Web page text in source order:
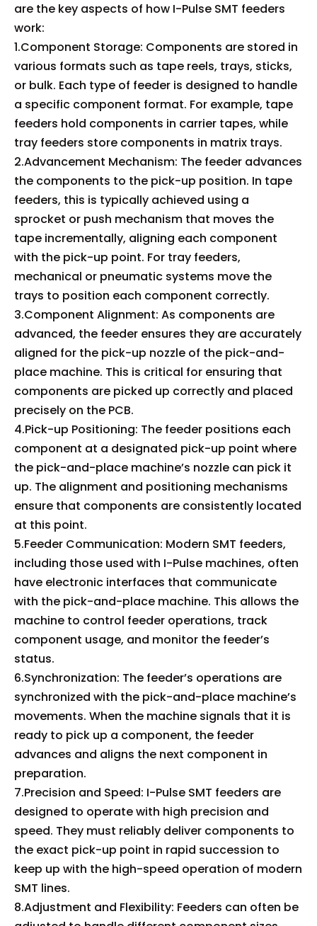
are the key aspects of how I-Pulse SMT feeders
work:
1.Component Storage: Components are stored in
various formats such as tape reels, trays, sticks,
or bulk. Each type of feeder is designed to handle
a specific component format. For example, tape
feeders hold components in carrier tapes, while
tray feeders store components in matrix trays.
2.Advancement Mechanism: The feeder advances
the components to the pick-up position. In tape
feeders, this is typically achieved using a
sprocket or push mechanism that moves the
tape incrementally, aligning each component
with the pick-up point. For tray feeders,
mechanical or pneumatic systems move the
trays to position each component correctly.
3.Component Alignment: As components are
advanced, the feeder ensures they are accurately
aligned for the pick-up nozzle of the pick-and-
place machine. This is critical for ensuring that
components are picked up correctly and placed
precisely on the PCB.
4.Pick-up Positioning: The feeder positions each
component at a designated pick-up point where
the pick-and-place machine’s nozzle can pick it
up. The alignment and positioning mechanisms
ensure that components are consistently located
at this point.
5.Feeder Communication: Modern SMT feeders,
including those used with I-Pulse machines, often
have electronic interfaces that communicate
with the pick-and-place machine. This allows the
machine to control feeder operations, track
component usage, and monitor the feeder’s
status.
6.Synchronization: The feeder’s operations are
synchronized with the pick-and-place machine’s
movements. When the machine signals that it is
ready to pick up a component, the feeder
advances and aligns the next component in
preparation.
7.Precision and Speed: I-Pulse SMT feeders are
designed to operate with high precision and
speed. They must reliably deliver components to
the exact pick-up point in rapid succession to
keep up with the high-speed operation of modern
SMT lines.
8.Adjustment and Flexibility: Feeders can often be